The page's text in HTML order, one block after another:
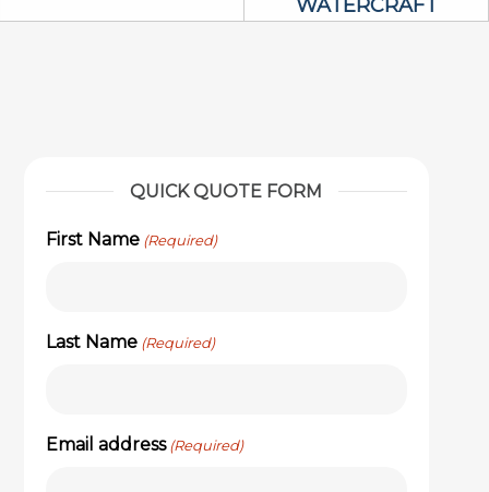
WATERCRAFT
QUICK QUOTE FORM
First Name (Required)
Last Name (Required)
Email address (Required)